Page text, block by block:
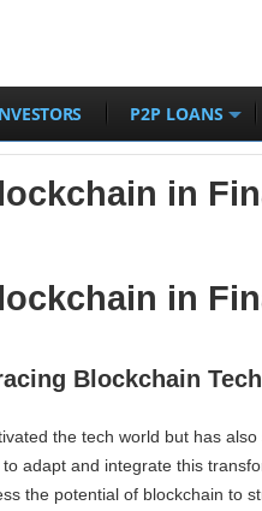
P2P LOANS
in
in
Blockchain
the tech world but has
adapt and integrate this
the potential of blockchain to